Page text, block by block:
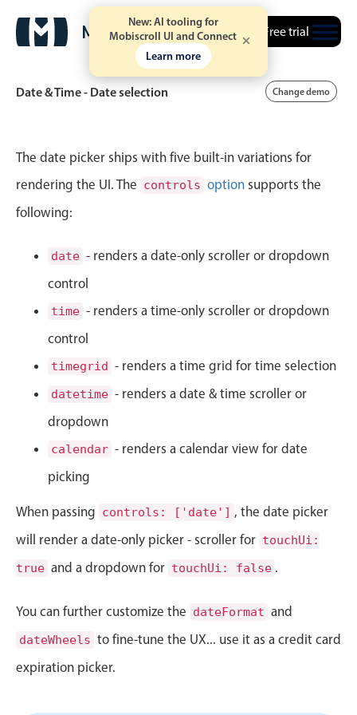
New: AI tooling for
Mobiscroll UI and Connect
Learn more
Free trial
Event calendar
Primary views
Scheduler view
Timeline view
Agenda view
Highlights
CRUD operations
Google & Outlook integration
Timezone support
Print support
Common use cases
Workorder scheduling
Employee shift planning
Restaurant shift management
Date & Time - Date selection Change demo
The date picker ships with five built-in variations for
rendering the UI. The controls option supports the
following:
date - renders a date-only scroller or dropdown
control
time - renders a time-only scroller or dropdown
control
timegrid - renders a time grid for time selection
datetime - renders a date & time scroller or
dropdown
calendar - renders a calendar view for date
picking
When passing controls: ['date'] , the date picker
will render a date-only picker - scroller for touchUi:
true and a dropdown for touchUi: false .
You can further customize the dateFormat and
dateWheels to fine-tune the UX... use it as a credit card
expiration picker.